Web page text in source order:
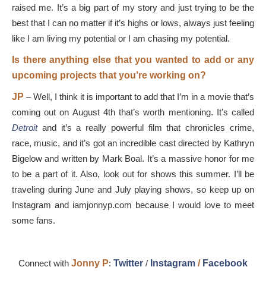
raised me. It’s a big part of my story and just trying to be the
best that I can no matter if it’s highs or lows, always just feeling
like I am living my potential or I am chasing my potential.
Is there anything else that you wanted to add or any
upcoming projects that you’re working on?
JP –Well, I think it is important to add that I’m in a movie that’s
coming out on August 4th that’s worth mentioning. It’s called
Detroitand it’s a really powerful film that chronicles crime,
race, music, and it’s got an incredible cast directed by Kathryn
Bigelow and written by Mark Boal. It’s a massive honor for me
to be a part of it. Also, look out for shows this summer. I’ll be
traveling during June and July playing shows, so keep up on
Instagram and iamjonnyp.com because I would love to meet
some fans.
Connect with Jonny P: Twitter / Instagram / Facebook